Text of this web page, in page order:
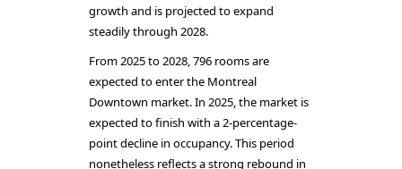
growth and is projected to expand
steadily through 2028.
From 2025 to 2028, 796 rooms are
expected to enter the Montreal
Downtown market. In 2025, the market is
expected to finish with a 2-percentage-
point decline in occupancy. This period
nonetheless reflects a strong rebound in